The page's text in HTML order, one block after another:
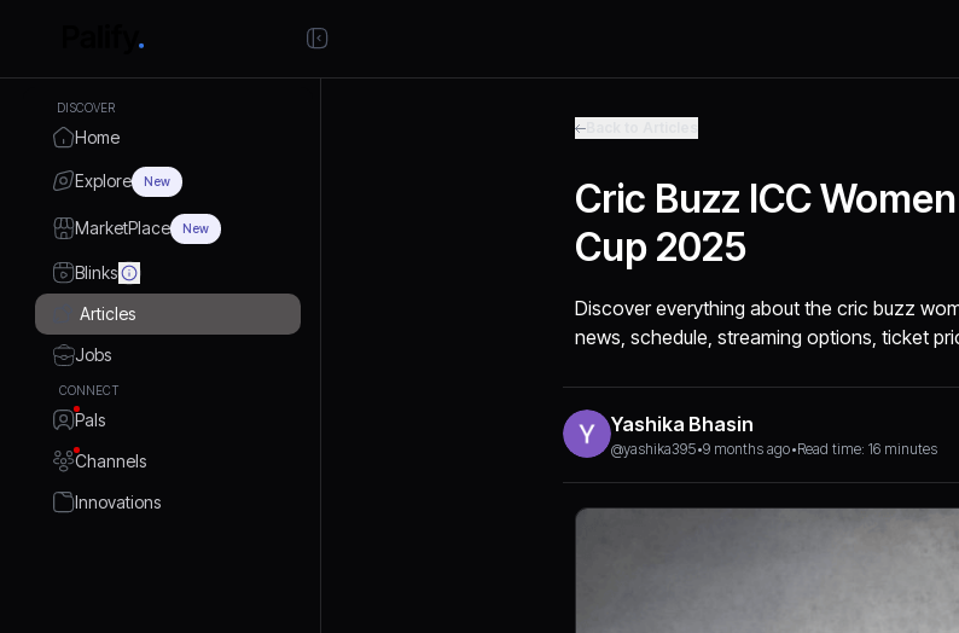
DISCOVER
Home
Explore New
MarketPlace New
Blinks
Articles
Jobs
CONNECT
Pals
Channels
Innovations
Cric Buzz ICC
Cup 2025
Discover everything about the cric buzz
news, schedule, streaming options, ticket
Yashika Bhasin
@yashika395•9 months ago•Read time: 16 minutes